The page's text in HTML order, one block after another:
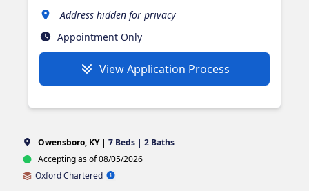
Address hidden for privacy
Appointment Only
View Application Process
Owensboro, KY | 7 Beds | 2 Baths
Accepting as of 08/05/2026
Oxford Chartered